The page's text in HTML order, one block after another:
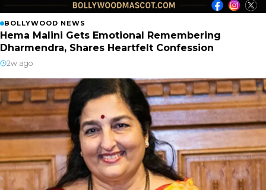
BOLLYWOOD NEWS
Hema Malini Gets Emotional Remembering
Dharmendra, Shares Heartfelt Confession
2w ago